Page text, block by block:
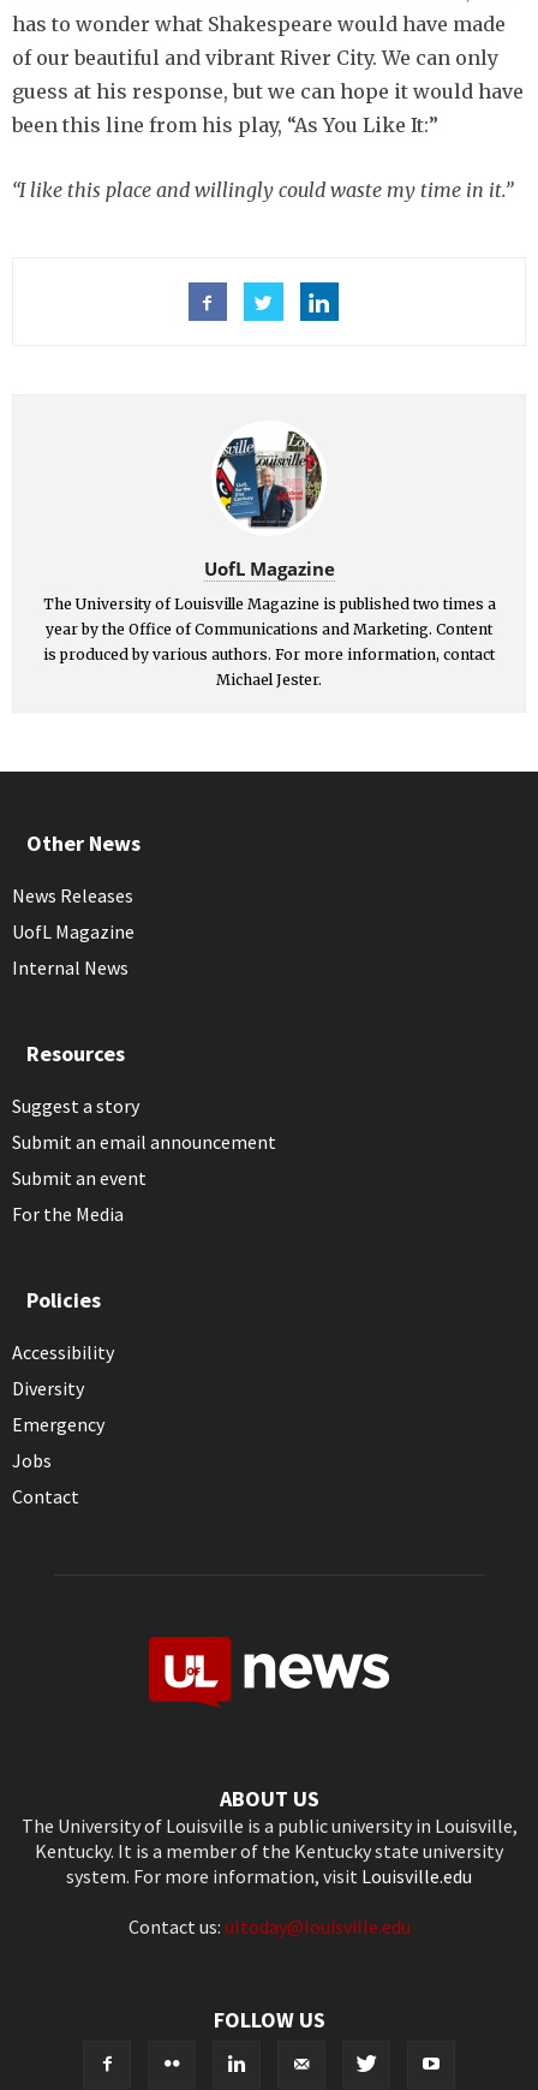
has to wonder what Shakespeare would have made
of our beautiful and vibrant River City. We can only
guess at his response, but we can hope it would have
been this line from his play, “As You Like It:”
“I like this place and willingly could waste my time in it.”
UofL Magazine
The University of Louisville Magazine is published two times a
year by the Office of Communications and Marketing. Content
is produced by various authors. For more information, contact
Michael Jester.
Other News
News Releases
UofL Magazine
Internal News
Resources
Suggest a story
Submit an email announcement
Submit an event
For the Media
Policies
Accessibility
Diversity
Emergency
Jobs
Contact
ABOUT US
The University of Louisville is a public university in Louisville,
Kentucky. It is a member of the Kentucky state university
system. For more information, visit Louisville.edu
Contact us: ultoday@louisville.edu
FOLLOW US